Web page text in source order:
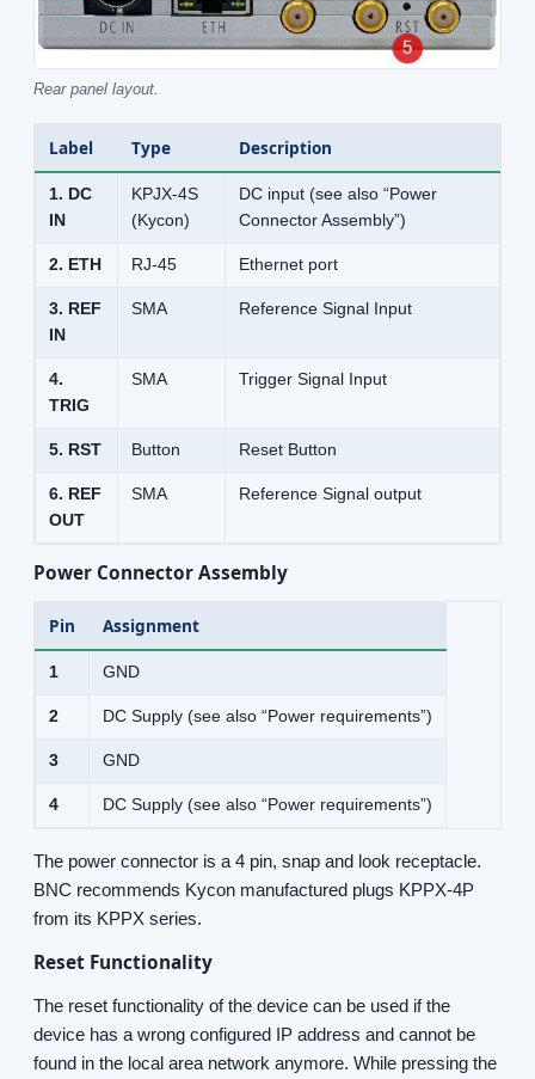
Rear panel layout.
Label Type Description
1. DC
IN
KPJX-4S
(Kycon)
DC input (see also “Power
Connector Assembly”)
2. ETH RJ-45 Ethernet port
3. REF
IN
SMA Reference Signal Input
4.
TRIG
SMA Trigger Signal Input
5. RST Button Reset Button
6. REF
OUT
SMA Reference Signal output
Power Connector Assembly
Pin Assignment
1 GND
2 DC Supply (see also “Power requirements”)
3 GND
4 DC Supply (see also “Power requirements”)
The power connector is a 4 pin, snap and look receptacle.
BNC recommends Kycon manufactured plugs KPPX-4P
from its KPPX series.
Reset Functionality
The reset functionality of the device can be used if the
device has a wrong configured IP address and cannot be
found in the local area network anymore. While pressing the